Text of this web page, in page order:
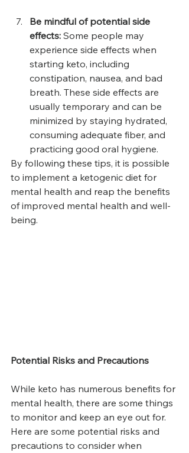
Be mindful of potential side
effects: Some people may
experience side effects when
starting keto, including
constipation, nausea, and bad
breath. These side effects are
usually temporary and can be
minimized by staying hydrated,
consuming adequate fiber, and
practicing good oral hygiene.
By following these tips, it is possible
to implement a ketogenic diet for
mental health and reap the benefits
of improved mental health and well-
being.
Potential Risks and Precautions
While keto has numerous benefits for
mental health, there are some things
to monitor and keep an eye out for.
Here are some potential risks and
precautions to consider when